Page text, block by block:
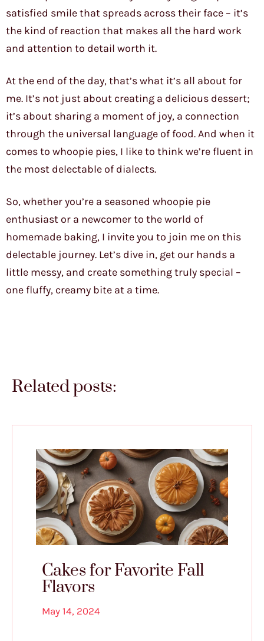
satisfied smile that spreads across their face – it’s
the kind of reaction that makes all the hard work
and attention to detail worth it.
At the end of the day, that’s what it’s all about for
me. It’s not just about creating a delicious dessert;
it’s about sharing a moment of joy, a connection
through the universal language of food. And when it
comes to whoopie pies, I like to think we’re fluent in
the most delectable of dialects.
So, whether you’re a seasoned whoopie pie
enthusiast or a newcomer to the world of
homemade baking, I invite you to join me on this
delectable journey. Let’s dive in, get our hands a
little messy, and create something truly special –
one fluffy, creamy bite at a time.
Related posts:
Cakes for Favorite Fall
Flavors
May 14, 2024